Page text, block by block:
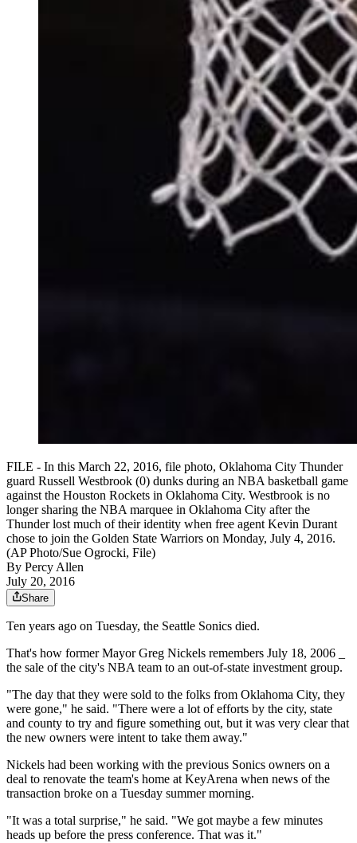
FILE - In this March 22, 2016, file photo, Oklahoma City Thunder
guard Russell Westbrook (0) dunks during an NBA basketball game
against the Houston Rockets in Oklahoma City. Westbrook is no
longer sharing the NBA marquee in Oklahoma City after the
Thunder lost much of their identity when free agent Kevin Durant
chose to join the Golden State Warriors on Monday, July 4, 2016.
(AP Photo/Sue Ogrocki, File)
By Percy Allen
July 20, 2016
Share
Ten years ago on Tuesday, the Seattle Sonics died.
That's how former Mayor Greg Nickels remembers July 18, 2006 _
the sale of the city's NBA team to an out-of-state investment group.
"The day that they were sold to the folks from Oklahoma City, they
were gone," he said. "There were a lot of efforts by the city, state
and county to try and figure something out, but it was very clear that
the new owners were intent to take them away."
Nickels had been working with the previous Sonics owners on a
deal to renovate the team's home at KeyArena when news of the
transaction broke on a Tuesday summer morning.
"It was a total surprise," he said. "We got maybe a few minutes
heads up before the press conference. That was it."